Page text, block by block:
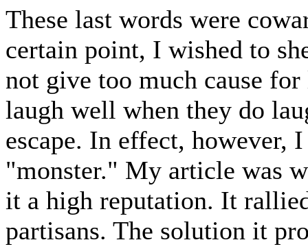
These last words were
certain point, I wished to
not give too much cause
laugh well when they do
escape. In effect, however,
"monster." My article was
it a high reputation. It
partisans. The solution it